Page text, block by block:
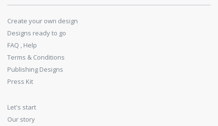
Create your own design
Designs ready to go
FAQ , Help
Terms & Conditions
Publishing Designs
Press Kit
Let's start
Our story